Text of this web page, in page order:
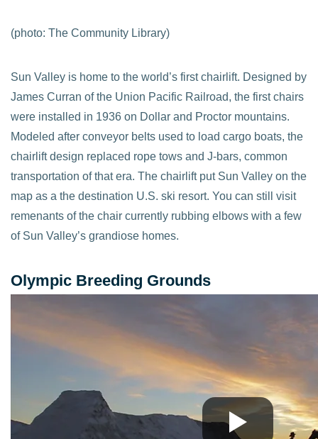
(photo: The Community Library)
Sun Valley is home to the world’s first chairlift. Designed by
James Curran of the Union Pacific Railroad, the first chairs
were installed in 1936 on Dollar and Proctor mountains.
Modeled after conveyor belts used to load cargo boats, the
chairlift design replaced rope tows and J-bars, common
transportation of that era. The chairlift put Sun Valley on the
map as a the destination U.S. ski resort. You can still visit
remenants of the chair currently rubbing elbows with a few
of Sun Valley’s grandiose homes.
Olympic Breeding Grounds